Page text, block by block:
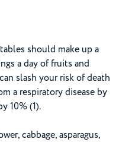
should make up a
a day of fruits and
slash your risk of death
a respiratory disease by
10% (1).
cabbage, asparagus,